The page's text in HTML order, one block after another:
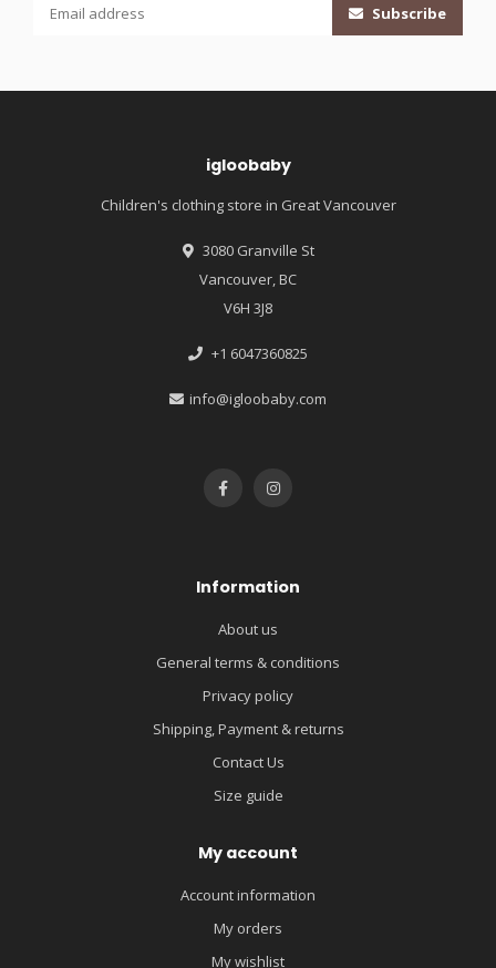
Subscribe
igloobaby
Children's clothing store in Great Vancouver
3080 Granville St
Vancouver, BC
V6H 3J8
+1 6047360825
info@igloobaby.com
Information
About us
General terms & conditions
Privacy policy
Shipping, Payment & returns
Contact Us
Size guide
My account
Account information
My orders
My wishlist